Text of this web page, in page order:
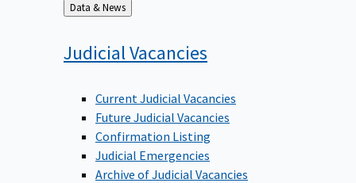
Back
to
Data & News
JudicialVacancies
Current Judicial Vacancies
Future Judicial Vacancies
Confirmation Listing
Judicial Emergencies
Archive of Judicial Vacancies